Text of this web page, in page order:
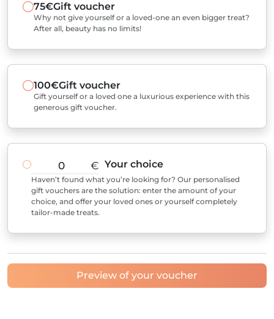
75€Gift voucher
Why not give yourself or a loved-one an even bigger treat?
After all, beauty has no limits!
100€Gift voucher
Gift yourself or a loved one a luxurious experience with this
generous gift voucher.
€ Your choice
Haven’t found what you’re looking for? Our personalised
gift vouchers are the solution: enter the amount of your
choice, and offer your loved ones or yourself completely
tailor-made treats.
Preview of your voucher